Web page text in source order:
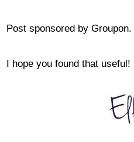
Post sponsored by Groupon.
I hope you found that useful!